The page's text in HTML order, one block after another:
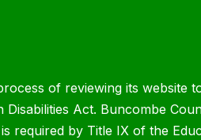
of reviewing its website
Act. Buncombe
required by Title IX of the